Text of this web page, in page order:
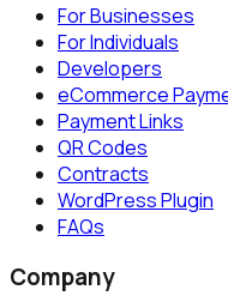
For Businesses
For Individuals
Developers
eCommerce
Payment Links
QR Codes
Contracts
WordPress Plugin
FAQs
Company